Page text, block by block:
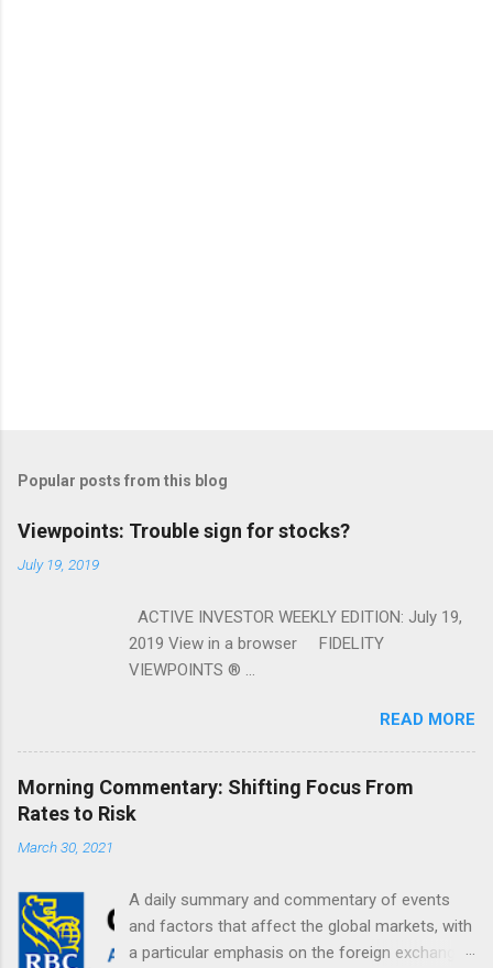
Popular posts from this blog
Viewpoints: Trouble sign for stocks?
July 19, 2019
ACTIVE INVESTOR WEEKLY EDITION: July 19,
2019 View in a browser FIDELITY
VIEWPOINTS ® ...
READ MORE
Morning Commentary: Shifting Focus From
Rates to Risk
March 30, 2021
A daily summary and commentary of events
and factors that affect the global markets, with
a particular emphasis on the foreign exchange